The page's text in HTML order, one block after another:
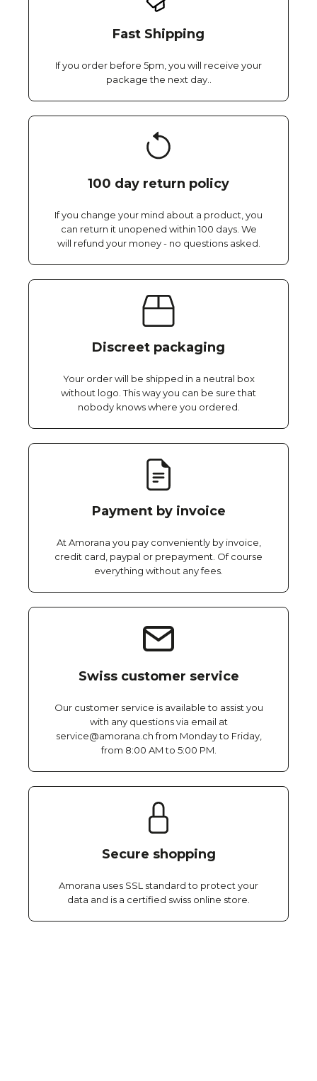
Fast Shipping
If you order before 5pm, you will receive your
package the next day..
100 day return policy
If you change your mind about a product, you
can return it unopened within 100 days. We
will refund your money - no questions asked.
Discreet packaging
Your order will be shipped in a neutral box
without logo. This way you can be sure that
nobody knows where you ordered.
Payment by invoice
At Amorana you pay conveniently by invoice,
credit card, paypal or prepayment. Of course
everything without any fees.
Swiss customer service
Our customer service is available to assist you
with any questions via email at
service@amorana.ch from Monday to Friday,
from 8:00 AM to 5:00 PM.
Secure shopping
Amorana uses SSL standard to protect your
data and is a certified swiss online store.